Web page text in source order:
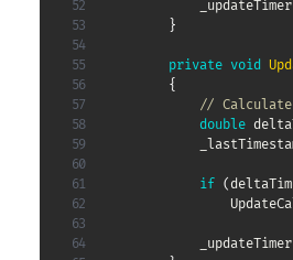
            _updateTimer
}
private void
{
// Calculate
double
if (
            _updateTimer